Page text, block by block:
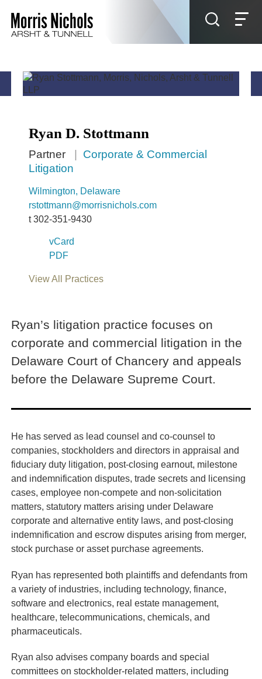
Main Content
Main Menu
Ryan D. Stottmann
Partner
Corporate & Commercial
Litigation
Wilmington, Delaware
rstottmann@morrisnichols.com
t 302-351-9430
vCard
PDF
View All Practices
Ryan’s litigation practice focuses on
corporate and commercial litigation in the
Delaware Court of Chancery and appeals
before the Delaware Supreme Court.
He has served as lead counsel and co-counsel to
companies, stockholders and directors in appraisal and
fiduciary duty litigation, post-closing earnout, milestone
and indemnification disputes, trade secrets and licensing
cases, employee non-compete and non-solicitation
matters, statutory matters arising under Delaware
corporate and alternative entity laws, and post-closing
indemnification and escrow disputes arising from merger,
stock purchase or asset purchase agreements.
Ryan has represented both plaintiffs and defendants from
a variety of industries, including technology, finance,
software and electronics, real estate management,
healthcare, telecommunications, chemicals, and
pharmaceuticals.
Ryan also advises company boards and special
committees on stockholder-related matters, including
Jump to Page